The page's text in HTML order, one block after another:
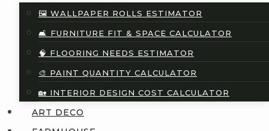
🖼️ WALLPAPER ROLLS ESTIMATOR
🛋️ FURNITURE FIT & SPACE CALCULATOR
🧠 FLOORING NEEDS ESTIMATOR
🎨 PAINT QUANTITY CALCULATOR
🏡 INTERIOR DESIGN COST CALCULATOR
ART DECO